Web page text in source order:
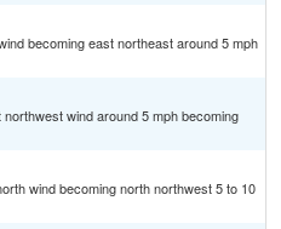
becoming east northeast around 5 mph
wind around 5 mph becoming
wind becoming north northwest 5 to 10